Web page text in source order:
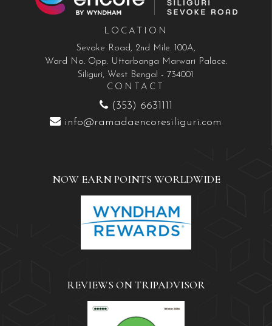
LOCATION
Sevoke Road, 2nd Mile. 100A,
Ward No. Opp. Uttarbanga Marwari Palace.
Siliguri, West Bengal - 734001
CONTACT
(353) 6631111
info@ramadaencoresiliguri.com
NOW EARN POINTS WORLDWIDE
REVIEWS ON TRIPADVISOR